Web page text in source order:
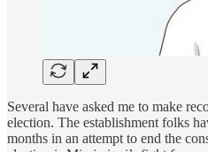
Several have asked me to make
election. The establishment folks
months in an attempt to end the